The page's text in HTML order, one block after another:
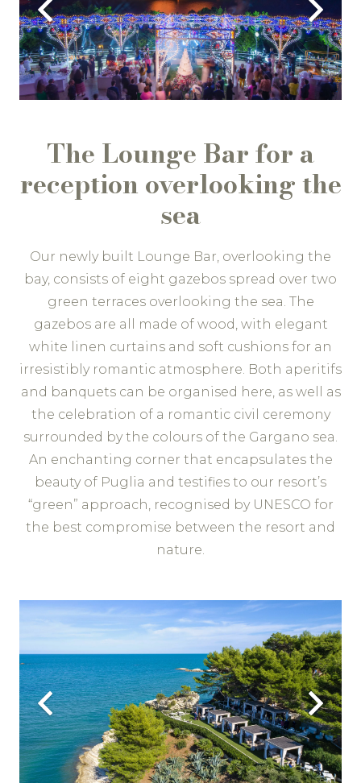
The Lounge Bar for a
reception overlooking the
sea
Our newly built Lounge Bar, overlooking the
bay, consists of eight gazebos spread over two
green terraces overlooking the sea. The
gazebos are all made of wood, with elegant
white linen curtains and soft cushions for an
irresistibly romantic atmosphere. Both aperitifs
and banquets can be organised here, as well as
the celebration of a romantic civil ceremony
surrounded by the colours of the Gargano sea.
An enchanting corner that encapsulates the
beauty of Puglia and testifies to our resort’s
“green” approach, recognised by UNESCO for
the best compromise between the resort and
nature.